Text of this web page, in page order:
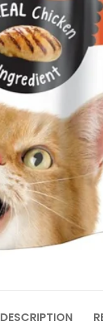
DESCRIPTION